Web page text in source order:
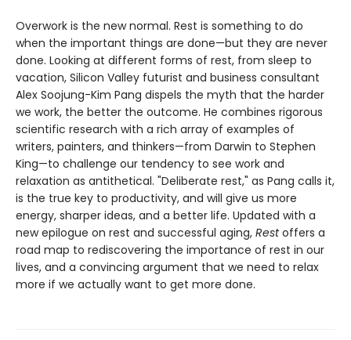
Overwork is the new normal. Rest is something to do
when the important things are done—but they are never
done. Looking at different forms of rest, from sleep to
vacation, Silicon Valley futurist and business consultant
Alex Soojung-Kim Pang dispels the myth that the harder
we work, the better the outcome. He combines rigorous
scientific research with a rich array of examples of
writers, painters, and thinkers—from Darwin to Stephen
King—to challenge our tendency to see work and
relaxation as antithetical. "Deliberate rest," as Pang calls it,
is the true key to productivity, and will give us more
energy, sharper ideas, and a better life. Updated with a
new epilogue on rest and successful aging, Restoffers a
road map to rediscovering the importance of rest in our
lives, and a convincing argument that we need to relax
more if we actually want to get more done.